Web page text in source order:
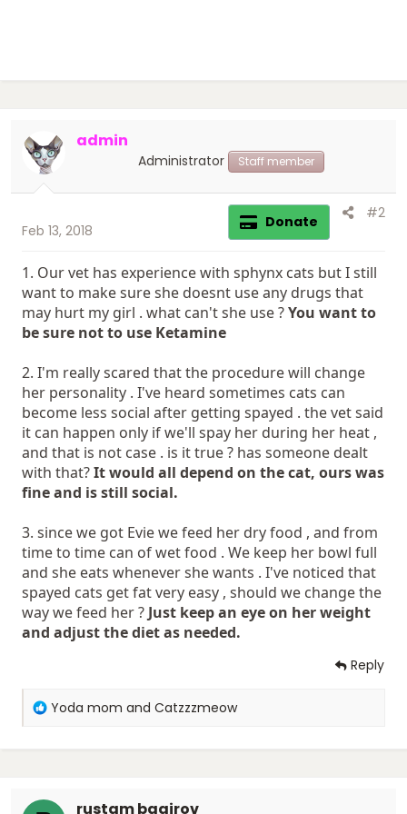
admin
Administrator Staff member
Feb 13, 2018 Donate #2
1. Our vet has experience with sphynx cats but I still
want to make sure she doesnt use any drugs that
may hurt my girl . what can't she use ?You want to
be sure not to use Ketamine
2. I'm really scared that the procedure will change
her personality . I've heard sometimes cats can
become less social after getting spayed . the vet said
it can happen only if we'll spay her during her heat ,
and that is not case . is it true ? has someone dealt
with that?It would all depend on the cat, ours was
fine and is still social.
3. since we got Evie we feed her dry food , and from
time to time can of wet food . We keep her bowl full
and she eats whenever she wants . I've noticed that
spayed cats get fat very easy , should we change the
way we feed her ? Just keep an eye on her weight
and adjust the diet as needed.
Reply
R
o
Yoda mom and Catzzzmeow
rustam bagirov